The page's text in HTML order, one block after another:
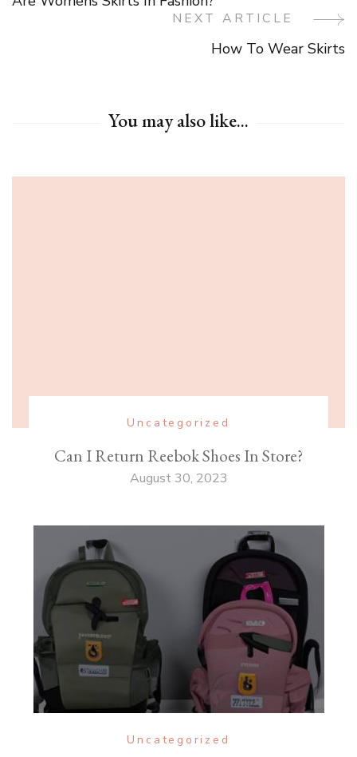
NEXT ARTICLE
How To Wear Skirts
You may also like...
Uncategorized
Can I Return Reebok Shoes In Store?
August 30, 2023
Uncategorized